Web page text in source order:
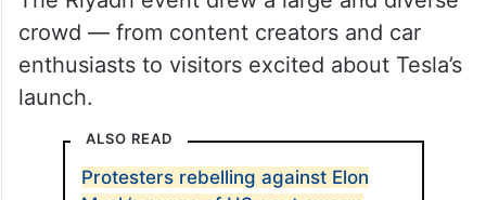
The Riyadh event drew a large and diverse